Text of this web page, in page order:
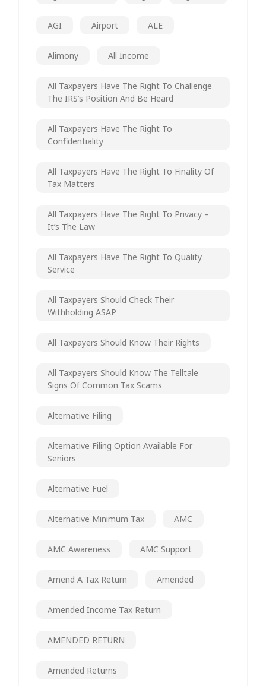
AGI Airport ALE
Alimony All Income
All Taxpayers Have The Right To Challenge
The IRS’s Position And Be Heard
All Taxpayers Have The Right To
Confidentiality
All Taxpayers Have The Right To Finality Of
Tax Matters
All Taxpayers Have The Right To Privacy –
It’s The Law
All Taxpayers Have The Right To Quality
Service
All Taxpayers Should Check Their
Withholding ASAP
All Taxpayers Should Know Their Rights
All Taxpayers Should Know The Telltale
Signs Of Common Tax Scams
Alternative Filing
Alternative Filing Option Available For
Seniors
Alternative Fuel
Alternative Minimum Tax AMC
AMC Awareness AMC Support
Amend A Tax Return Amended
Amended Income Tax Return
AMENDED RETURN
Amended Returns